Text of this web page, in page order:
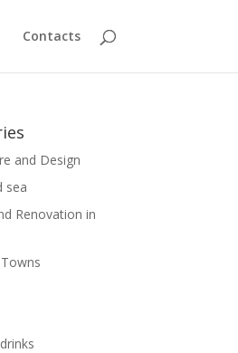
Contacts
and Design
sea
Renovation in